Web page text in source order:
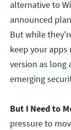
alternative to
announced
But while
keep your
version as long
emerging
But I Need to
pressure to